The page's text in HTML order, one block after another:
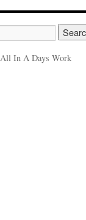
In A Days Work